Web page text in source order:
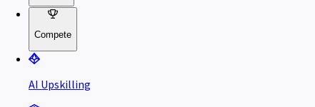
Compete
AI Upskilling